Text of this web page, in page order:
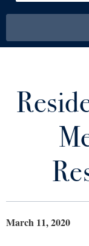
Library
Athletics
Apply to Shepherd
Current Students
March 11, 2020